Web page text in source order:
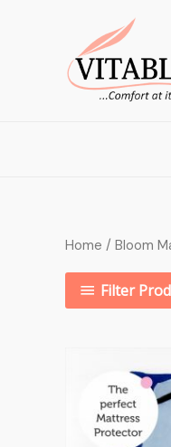
Home / Bloom
Filter